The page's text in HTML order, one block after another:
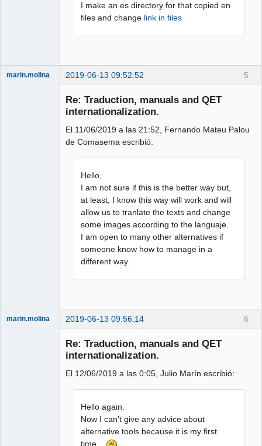
I make an es directory for that copied en
files and change link in files
5
marin.molina 2019-06-13 09:52:52
Re: Traduction, manuals and QET
internationalization.
El 11/06/2019 a las 21:52, Fernando Mateu Palou
de Comasema escribió:
Hello,
I am not sure if this is the better way but,
at least, I know this way will work and will
allow us to tranlate the texts and change
some images according to the languaje.
I am open to many other alternatives if
someone know how to manage in a
different way.
6
marin.molina 2019-06-13 09:56:14
Re: Traduction, manuals and QET
internationalization.
El 12/06/2019 a las 0:05, Julio Marín escribió:
Hello again.
Now I can't give any advice about
alternative tools because it is my first
time...